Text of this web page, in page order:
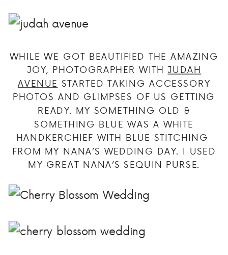
WHILE WE GOT BEAUTIFIED THE AMAZING
JOY, PHOTOGRAPHER WITHJUDAH
AVENUE STARTED TAKING ACCESSORY
PHOTOS AND GLIMPSES OF US GETTING
READY. MY SOMETHING OLD &
SOMETHING BLUE WAS A WHITE
HANDKERCHIEF WITH BLUE STITCHING
FROM MY NANA’S WEDDING DAY. I USED
MY GREAT NANA’S SEQUIN PURSE.